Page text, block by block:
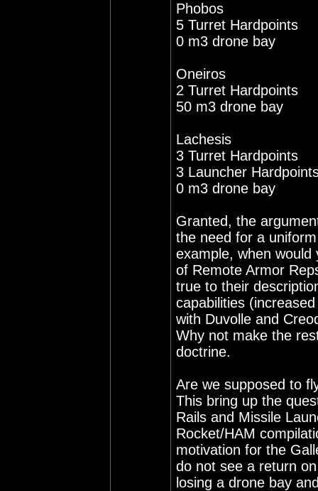
Phobos
5 Turret Hardpoints
0 m3 drone bay
Oneiros
2 Turret Hardpoints
50 m3 drone bay
Lachesis
3 Turret Hardpoints
3 Launcher
0 m3 drone bay
Granted, the
the need for a
example, when
of Remote Armor
true to their
capabilities
with Duvolle and
Why not make the
doctrine.
Are we supposed to
This bring up the
Rails and Missile
Rocket/HAM
motivation for the
do not see a return
losing a drone bay